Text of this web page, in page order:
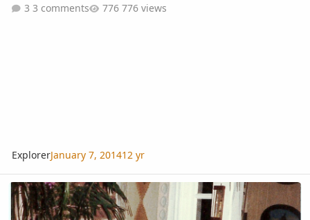
3 comments
776 views
ExplorerJanuary 7, 201412 yr
Palm growing circa 1990: a blast from the past